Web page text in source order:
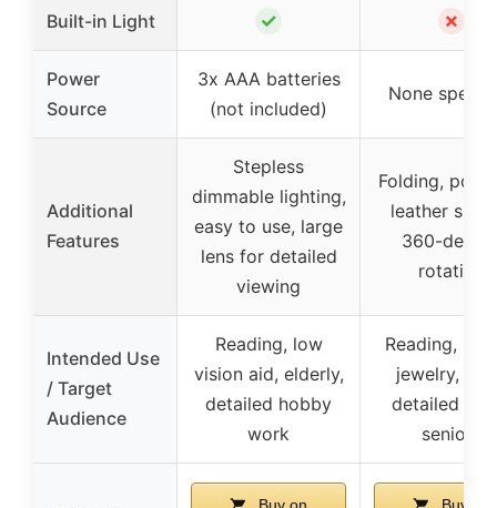
Built-in Light ✓ ✗
Power
Source
3x AAA batteries
(not included)
None
Additional
Features
Stepless
dimmable lighting,
easy to use, large
lens for detailed
viewing
Folding,
leather
360-
rotation
Intended Use
/ Target
Audience
Reading, low
vision aid, elderly,
detailed hobby
work
Reading,
jewelry,
detailed
seniors